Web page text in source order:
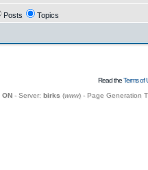
Posts Topics
Read theTerms of
ON- Server: birks (www) - Page Generation